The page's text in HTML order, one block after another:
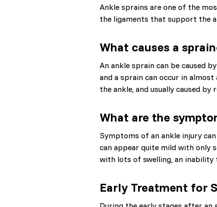
Ankle sprains are one of the
the ligaments that support the
What causes a
An ankle sprain can be caused
and a sprain can occur in
the ankle, and usually caused
What are the
Symptoms of an ankle injury
can appear quite mild with only
with lots of swelling, an
Early Treatment for